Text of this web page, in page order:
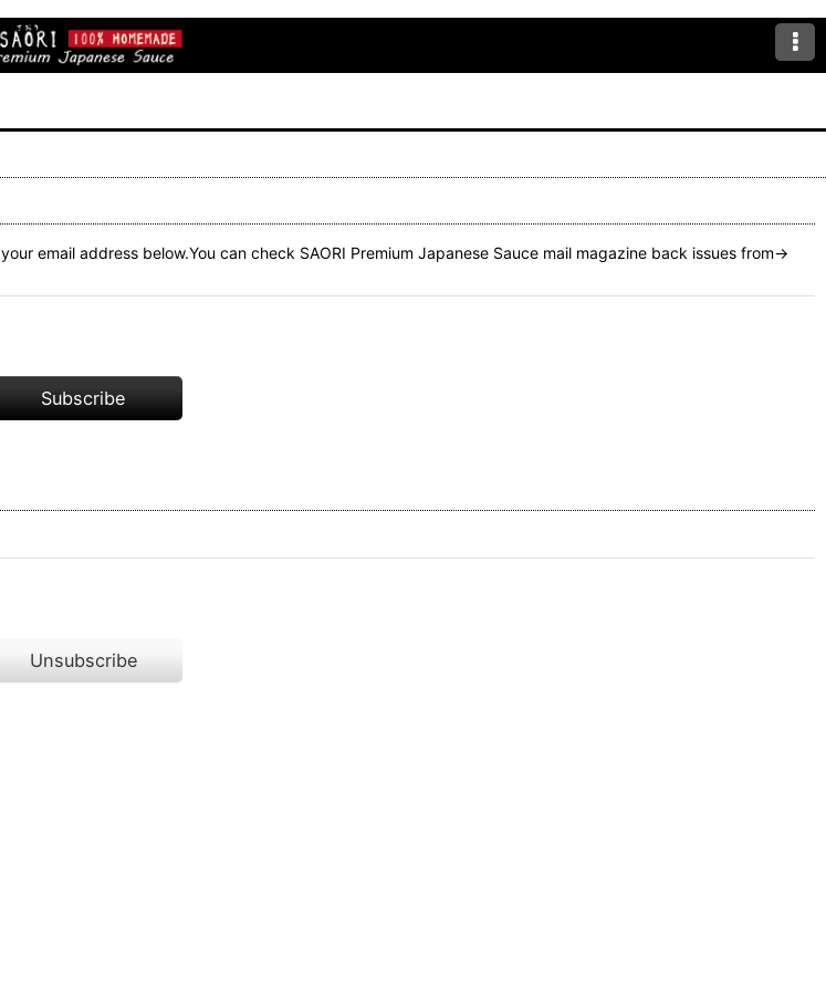
email address below.You can check SAORI Premium Japanese Sauce mail magazine back issues from→
Subscribe
Unsubscribe